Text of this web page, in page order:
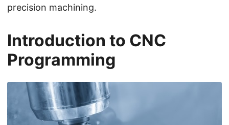
precision machining.
Introduction to CNC
Programming